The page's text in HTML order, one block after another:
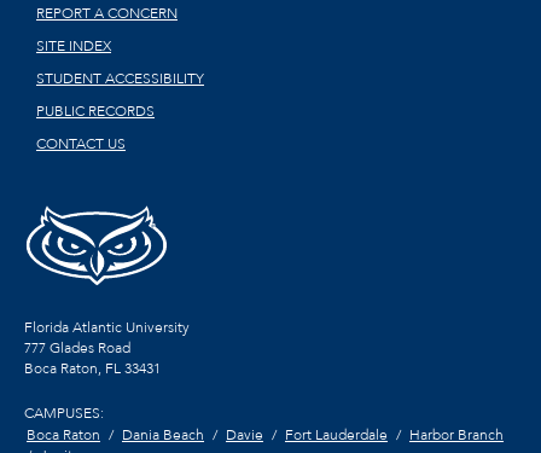
REPORT A CONCERN
SITE INDEX
STUDENT ACCESSIBILITY
PUBLIC RECORDS
CONTACT US
Florida Atlantic University
777 Glades Road
Boca Raton, FL33431
CAMPUSES:
Boca Raton
Dania Beach Davie Fort Lauderdale
Harbor Branch